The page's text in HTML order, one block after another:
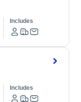
Includes
Includes